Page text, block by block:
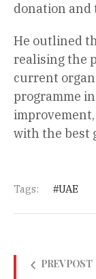
donation
He outlined
realising the
current
programme
with the best
Tags: UAE
PREV POST